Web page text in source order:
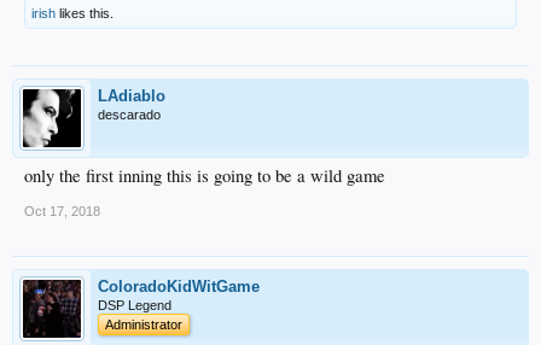
irish likes this.
LAdiablo
descarado
only the first inning this is going to be a wild game
Oct 17, 2018
ColoradoKidWitGame
DSP Legend
Administrator